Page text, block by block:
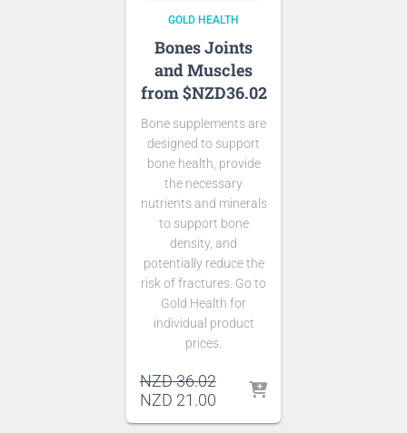
GOLD HEALTH
Bones Joints
and Muscles
from $NZD36.02
Bone supplements are
designed to support
bone health, provide
the necessary
nutrients and minerals
to support bone
density, and
potentially reduce the
risk of fractures. Go to
Gold Health for
individual product
prices.
NZD36.02Original
price
NZD 21.00Current